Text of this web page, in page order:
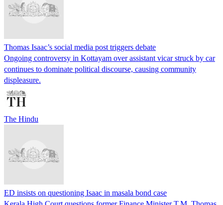
Thomas Isaac’s social media post triggers debate
Ongoing controversy in Kottayam over assistant vicar struck by car
continues to dominate political discourse, causing community
displeasure.
The Hindu
ED insists on questioning Isaac in masala bond case